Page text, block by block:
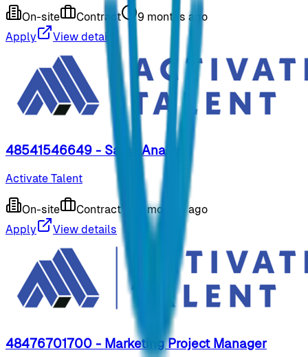
On-site Contract
9 months ago
Apply
View details
48541546649 - Sales Analyst
Activate Talent
On-site Contract
9 months ago
Apply
View details
48476701700 - Marketing Project Manager